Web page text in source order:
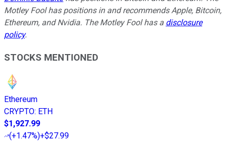
Motley Fool has positions in and recommends Apple, Bitcoin,
Ethereum, and Nvidia. The Motley Fool has a disclosure
policy.
STOCKS MENTIONED
Ethereum
CRYPTO: ETH
$1,927.99
(+1.47%)+$27.99